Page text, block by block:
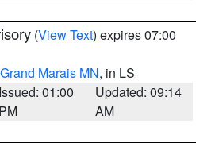
(View Text) expires 07:00
Marais MN, in LS
Issued: 01:00
PM
Updated: 09:14
AM